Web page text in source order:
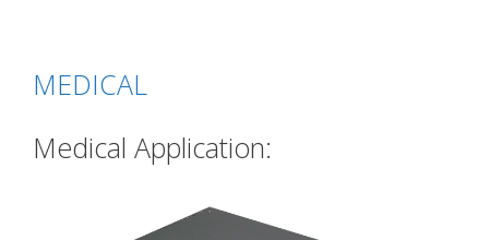
MEDICAL
Medical Application: